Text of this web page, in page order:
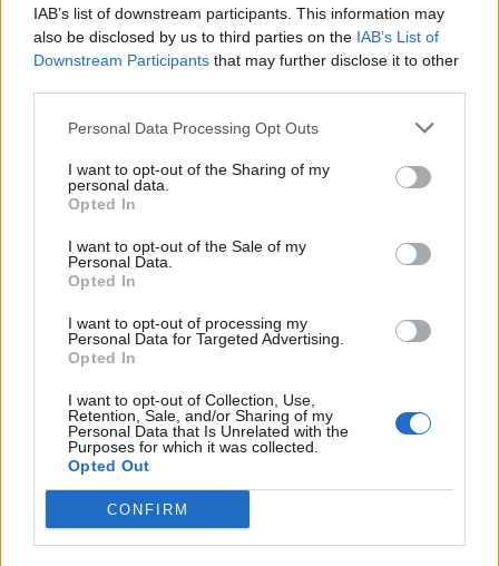
IAB’s list of downstream participants. This information may
also be disclosed by us to third parties on the IAB’s List of
Downstream Participants that may further disclose it to other
Personal Data Processing Opt Outs
I want to opt-out of the Sharing of my
personal data.
Opted In
I want to opt-out of the Sale of my
Personal Data.
Opted In
I want to opt-out of processing my
Personal Data for Targeted Advertising.
Opted In
I want to opt-out of Collection, Use,
Retention, Sale, and/or Sharing of my
Personal Data that Is Unrelated with the
Purposes for which it was collected.
Opted Out
CONFIRM
Well crap ... the thread is closed . pffffff
I will answer you here.
be availablein R158 will not work with the Jewel of Enhancement
This is whatYouWinOrYouDie
question is long time answered. (search the treads/Twitch
... etc).
I will add up bit more.
That is special gem like many other event gems (I will
exclude the jester gems because they are not connected
Jewel of Immunity, Jewel of Rage, Solstice Star , Shadow
Stone and Jewel of Enhancement which can be used as a
joker gem for crafting regular gems ... and Greg made it
clear in one of his Twitch sessions that the Jewel of
Enhancement can be used only with the regular never with
the special gems.